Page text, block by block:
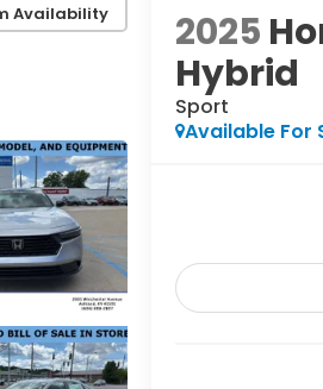
Availability 2025
Hybrid
Sport
Available For